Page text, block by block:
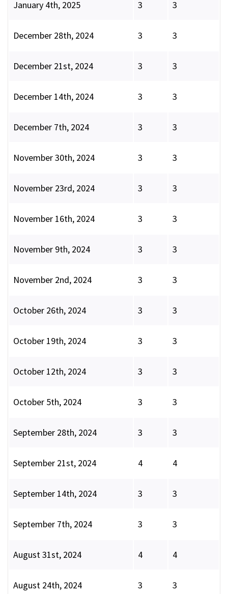
January 4th, 2025 3 3
December 28th, 2024 3 3
December 21st, 2024 3 3
December 14th, 2024 3 3
December 7th, 2024 3 3
November 30th, 2024 3 3
November 23rd, 2024 3 3
November 16th, 2024 3 3
November 9th, 2024 3 3
November 2nd, 2024 3 3
October 26th, 2024 3 3
October 19th, 2024 3 3
October 12th, 2024 3 3
October 5th, 2024 3 3
September 28th, 2024 3 3
September 21st, 2024 4 4
September 14th, 2024 3 3
September 7th, 2024 3 3
August 31st, 2024 4 4
August 24th, 2024 3 3